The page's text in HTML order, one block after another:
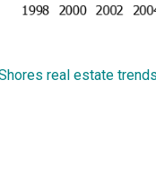
real estate trends